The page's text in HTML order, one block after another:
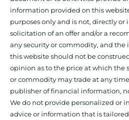
information provided on this
purposes only and is not, directly or
solicitation of an offer and/or a
any security or commodity, and
this website should not be
opinion as to the price at which the
or commodity may trade at any
publisher of financial information,
We do not provide personalized or
advice or information that is